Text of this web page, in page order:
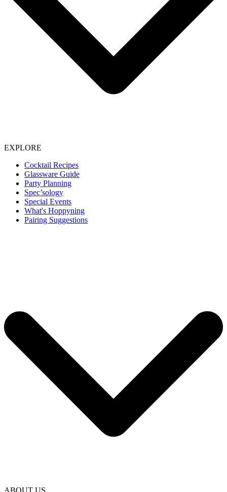
EXPLORE
Cocktail Recipes
Glassware Guide
Party Planning
Spec’sology
Special Events
What's Hoppyning
Pairing Suggestions
ABOUT US